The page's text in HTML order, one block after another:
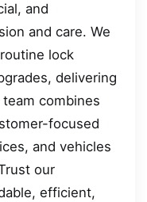
and
and care. We
lock
delivering
combines
focused
and vehicles
our
efficient,